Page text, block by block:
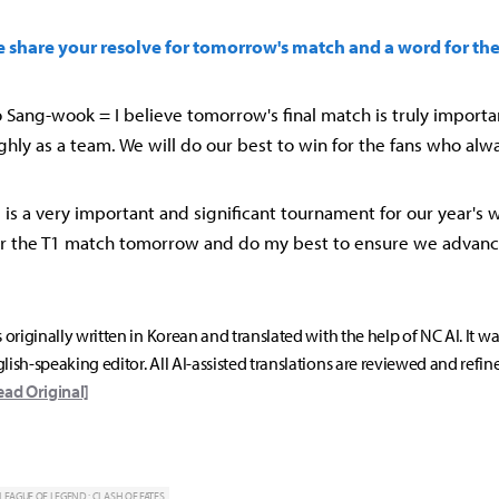
share your resolve for tomorrow's match and a word for
Sang-wook = I believe tomorrow's final match is truly
as a team. We will do our best to win for the fans who
is a very important and significant tournament for our year's
the T1 match tomorrow and do my best to ensure we
originally written in Korean and translated with the help of NC AI. It
speaking editor. All AI-assisted translations are reviewed and
Original]